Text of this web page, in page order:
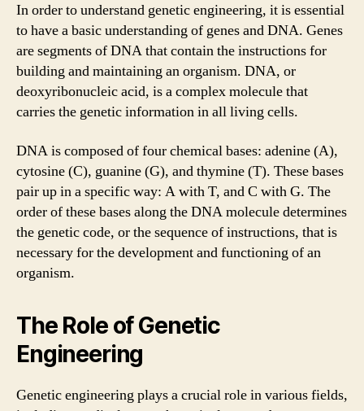
In order to understand genetic engineering, it is essential
to have a basic understanding of genes and DNA. Genes
are segments of DNA that contain the instructions for
building and maintaining an organism. DNA, or
deoxyribonucleic acid, is a complex molecule that
carries the genetic information in all living cells.
DNA is composed of four chemical bases: adenine (A),
cytosine (C), guanine (G), and thymine (T). These bases
pair up in a specific way: A with T, and C with G. The
order of these bases along the DNA molecule determines
the genetic code, or the sequence of instructions, that is
necessary for the development and functioning of an
organism.
The Role of Genetic
Engineering
Genetic engineering plays a crucial role in various fields,